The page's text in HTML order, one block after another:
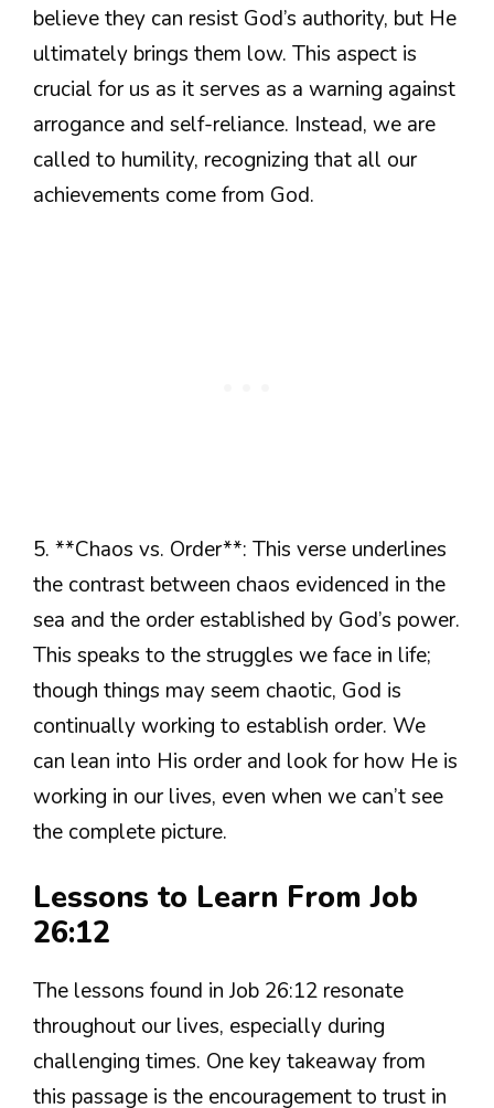
believe they can resist God’s authority, but He
ultimately brings them low. This aspect is
crucial for us as it serves as a warning against
arrogance and self-reliance. Instead, we are
called to humility, recognizing that all our
achievements come from God.
5. **Chaos vs. Order**: This verse underlines
the contrast between chaos evidenced in the
sea and the order established by God’s power.
This speaks to the struggles we face in life;
though things may seem chaotic, God is
continually working to establish order. We
can lean into His order and look for how He is
working in our lives, even when we can’t see
the complete picture.
Lessons to Learn From Job
26:12
The lessons found in Job 26:12 resonate
throughout our lives, especially during
challenging times. One key takeaway from
this passage is the encouragement to trust in